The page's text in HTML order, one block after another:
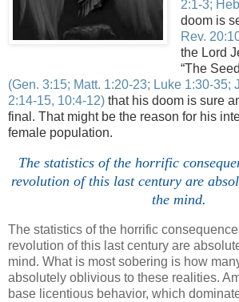
2:1-3;
doom is
Rev.
the Lord
“The
(Gen. 3:15; Matt. 1:20-23; Luke 1:30-35;
2:14-15, 10:4-12) that his doom is sure
final. That might be the reason for his
female population.
The statistics of the horrific
revolution of this last century are
the mind.
The statistics of the horrific
revolution of this last century are
mind. What is most sobering is how
absolutely oblivious to these realities.
base licentious behavior, which